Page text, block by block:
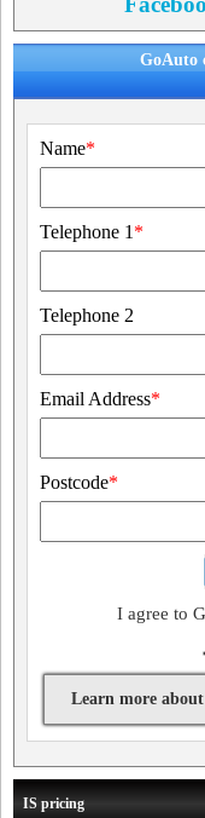
GoAuto
Name*
Telephone 1 *
Telephone 2
Email Address*
Postcode*
I agree to
Learn more
IS pricing